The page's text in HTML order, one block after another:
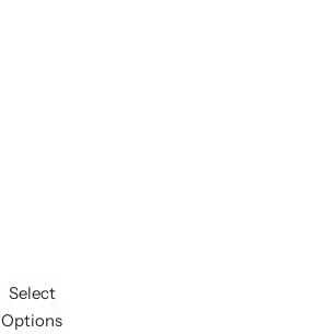
Select
Options